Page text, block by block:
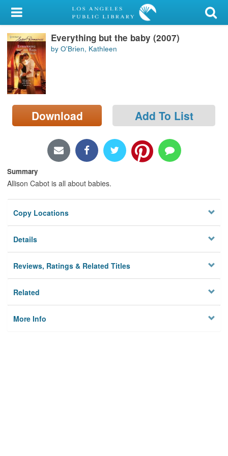
My Account
Library Card
Sign In
Search
Locations/Hours (external
page)
Everything but the baby (2007)
by O'Brien, Kathleen
Download Add To List
Summary
Allison Cabot is all about babies.
Copy Locations
Details
Reviews, Ratings & Related Titles
Related
More Info